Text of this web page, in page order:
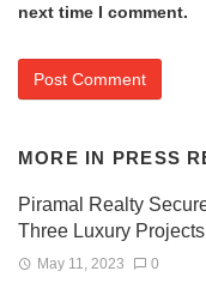
next time I comment.
MORE IN PRESS
Piramal Realty
Three Luxury
May 11, 2023 0